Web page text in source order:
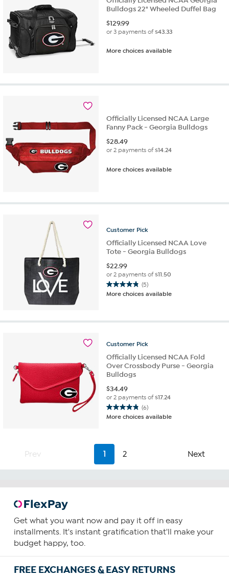
Bulldogs 22" Wheeled Duffel Bag
$129.99
or 3 payments of$43.33
More choices available
Officially Licensed NCAA Large
Fanny Pack - Georgia Bulldogs
$28.49
or 2 payments of$14.24
More choices available
Customer Pick
Officially Licensed NCAA Love
Tote - Georgia Bulldogs
$22.99
or 2 payments of$11.50
(5)
4.8
out
reviews
More choices available
Customer Pick
Officially Licensed NCAA Fold
Over Crossbody Purse - Georgia
Bulldogs
$34.49
or 2 payments of$17.24
(6)
4.8
out
stars.
reviews
More choices available
Prev 1 2 Next
Get what you want now and pay it off in easy
installments. It's instant gratification that'll make your
budget happy, too.
FREE EXCHANGES & EASY RETURNS